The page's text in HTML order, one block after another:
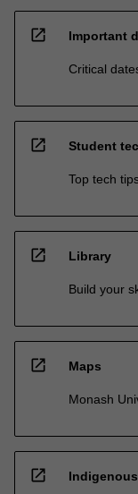
open_in_new Important
Critical
open_in_new Student
Top tech
open_in_new Library
Build your
open_in_new Maps
Monash
open_in_new